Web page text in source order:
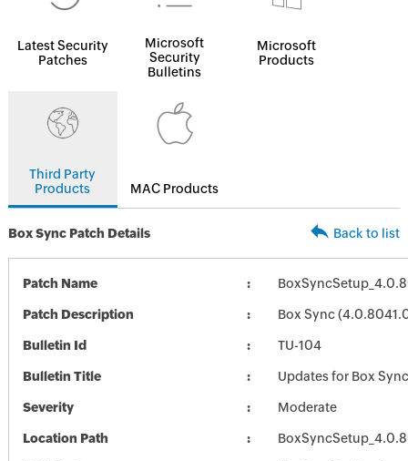
Latest Security
Patches
Microsoft
Security
Bulletins
Microsoft
Products
Third Party
Products
MAC Products
Box Sync Patch Details Back to list
Patch Name
Patch Description Box Sync
Bulletin Id TU-104
Bulletin Title Updates for Box Sync
Severity Moderate
Location Path